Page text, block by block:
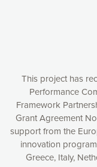
This project has
Performance
Framework
Grant Agreement
support from the
innovation
Greece, Italy,
Accept all
Decline all
Privacy